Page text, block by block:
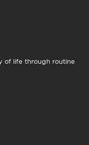
of life through routine